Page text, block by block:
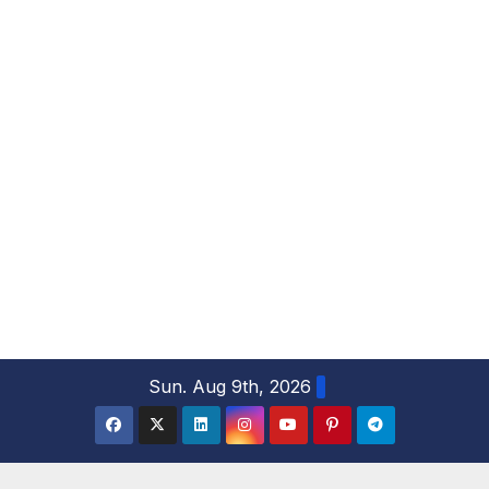
Sun. Aug 9th, 2026